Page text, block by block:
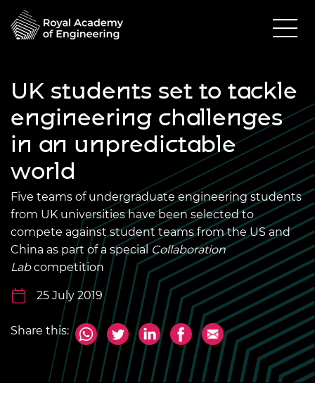
UK students set to tackle
engineering challenges
in an unpredictable
world
Five teams of undergraduate engineering students
from UK universities have been selected to
compete against student teams from the US and
China as part of a special Collaboration
Labcompetition
25 July 2019
Share this: